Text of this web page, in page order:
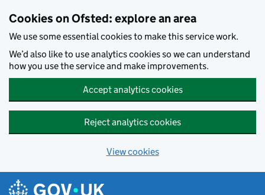
Cookies on Ofsted: explore an area
We use some essential cookies to make this service work.
We’d also like to use analytics cookies so we can understand
how you use the service and make improvements.
Accept analytics cookies
Reject analytics cookies
View cookies